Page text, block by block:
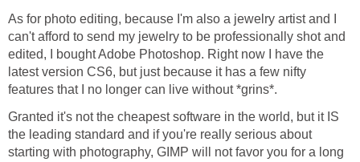
As for photo editing, because I'm also a jewelry artist and I
can't afford to send my jewelry to be professionally shot and
edited, I bought Adobe Photoshop. Right now I have the
latest version CS6, but just because it has a few nifty
features that I no longer can live without *grins*.
Granted it's not the cheapest software in the world, but it IS
the leading standard and if you're really serious about
starting with photography, GIMP will not favor you for a long